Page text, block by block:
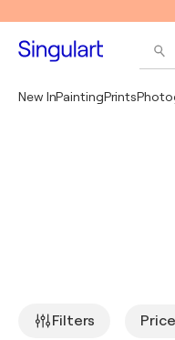
New InPaintingPrints
Filters Price